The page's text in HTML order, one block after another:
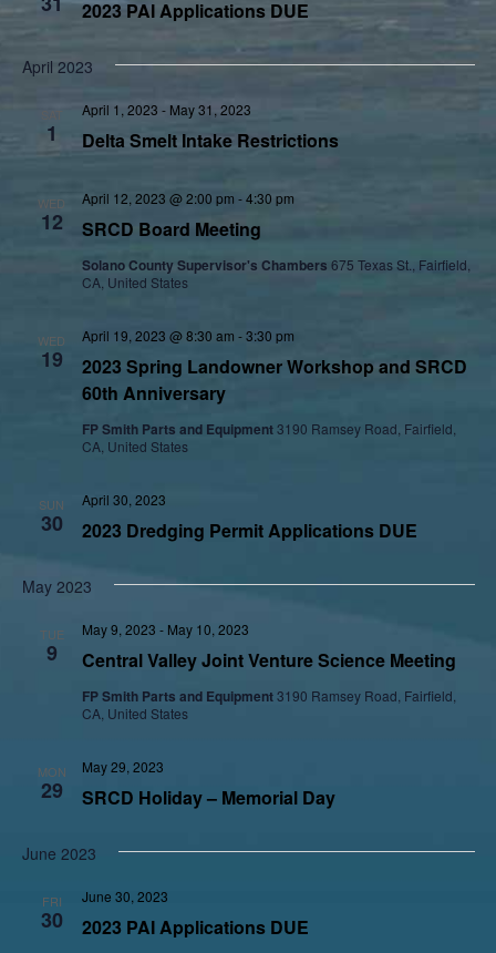
2023 PAI Applications DUE
April 2023
1 Delta Smelt Intake Restrictions
April 1, 2023 - May 31, 2023
WED
12 SRCD Board Meeting
April 12, 2023 @ 2:00 pm -4:30 pm
Solano County Supervisor's Chambers 675 Texas St., Fairfield,
CA, United States
WED
19
2023 Spring Landowner Workshop and SRCD
60th Anniversary
April 19, 2023 @ 8:30 am -3:30 pm
FP Smith Parts and Equipment3190 Ramsey Road, Fairfield,
CA, United States
SUN
30 2023 Dredging Permit Applications DUE
April 30, 2023
May 2023
TUE
9 Central Valley Joint Venture Science Meeting
May 9, 2023 - May 10, 2023
FP Smith Parts and Equipment3190 Ramsey Road, Fairfield,
CA, United States
MON
29 SRCD Holiday – Memorial Day
May 29, 2023
June 2023
FRI
30 2023 PAI Applications DUE
June 30, 2023